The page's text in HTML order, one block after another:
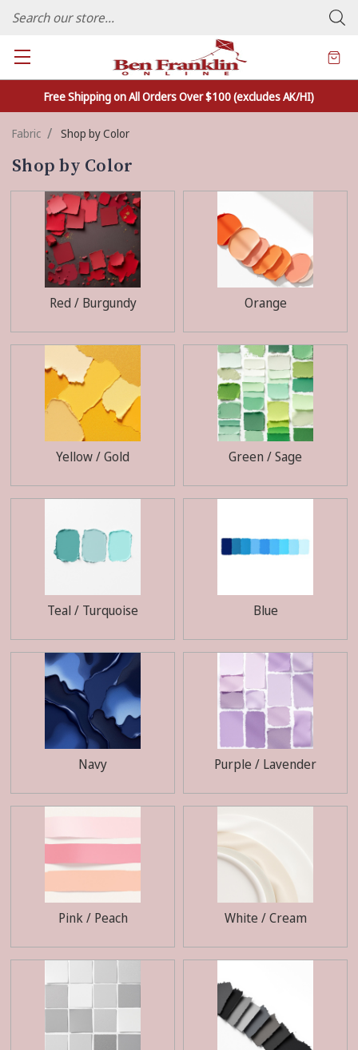
FAMILY OWNED CRAFTS/VARIETY STORE - In Business Since 1982
Free Shipping on All Orders Over $100 (excludes AK/HI)
Fabric Shop by Color
Shop by Color
Red / Burgundy Orange
Yellow / Gold Green / Sage
Teal / Turquoise Blue
Navy Purple / Lavender
Pink / Peach White / Cream